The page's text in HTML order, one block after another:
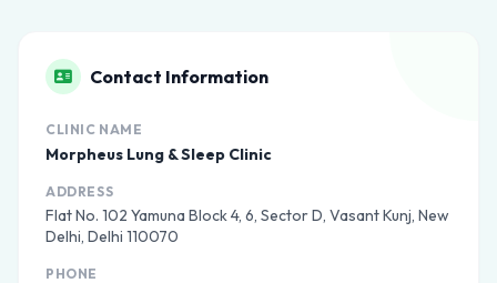
Contact Information
CLINIC NAME
Morpheus Lung & Sleep Clinic
ADDRESS
Flat No. 102 Yamuna Block 4, 6, Sector D, Vasant Kunj, New
Delhi, Delhi 110070
PHONE